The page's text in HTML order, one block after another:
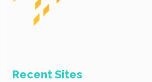
Recent Sites